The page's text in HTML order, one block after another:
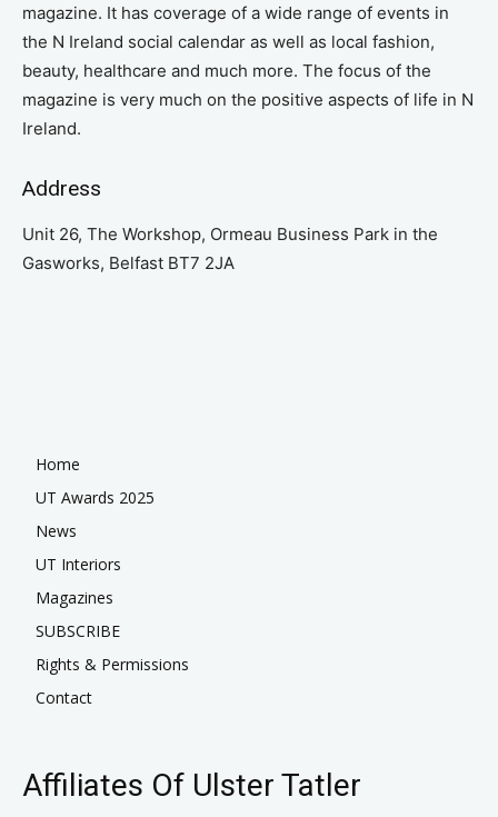
magazine. It has coverage of a wide range of events in
the N Ireland social calendar as well as local fashion,
beauty, healthcare and much more. The focus of the
magazine is very much on the positive aspects of life in N
Ireland.
Address
Unit 26, The Workshop, Ormeau Business Park in the
Gasworks, Belfast BT7 2JA
Home
UT Awards 2025
News
UT Interiors
Magazines
SUBSCRIBE
Rights & Permissions
Contact
Affiliates Of Ulster Tatler